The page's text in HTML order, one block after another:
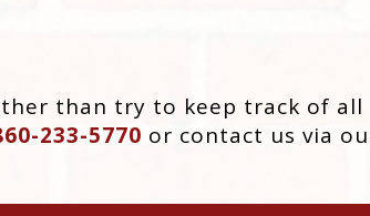
than try to keep track of
233-5770 or contact us via